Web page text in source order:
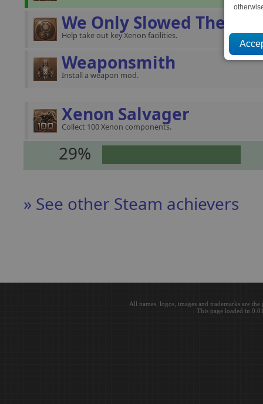
We Only Slowed Them
Help take out key Xenon facilities.
Weaponsmith
Install a weapon mod.
Xenon Salvager
Collect 100 Xenon components.
29%
» See other Steam achievers
All names, logos, images and trademarks are
This page loaded in